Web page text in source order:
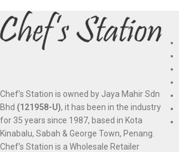
Chef’s Station is owned by Jaya Mahir Sdn
Bhd (121958-U), it has been in the industry
for 35 years since 1987, based in Kota
Kinabalu, Sabah & George Town, Penang.
Chef’s Station is a Wholesale Retailer